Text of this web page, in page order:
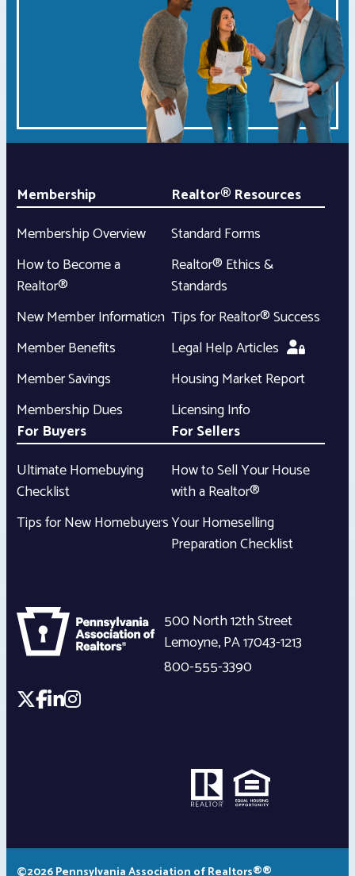
Membership
Membership Overview
How to Become a
Realtor®
New Member Information
Member Benefits
Member Savings
Membership Dues
Realtor® Resources
Standard Forms
Realtor® Ethics &
Standards
Tips for Realtor® Success
Legal Help Articles
Housing Market Report
Licensing Info
For Buyers
Ultimate Homebuying
Checklist
Tips for New Homebuyers
For Sellers
How to Sell Your House
with a Realtor®
Your Homeselling
Preparation Checklist
500 North 12th Street
Lemoyne,PA17043-1213
800-555-3390
©2026 Pennsylvania Association of Realtors®®